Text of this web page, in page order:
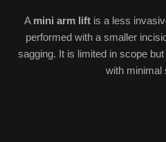
A mini arm lift is a less
performed with a smaller
sagging. It is limited in scope
with minimal